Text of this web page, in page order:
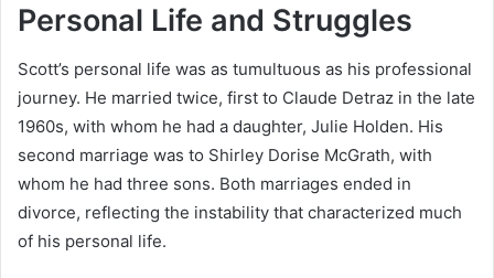
Personal Life and Struggles
Scott’s personal life was as tumultuous as his professional
journey. He married twice, first to Claude Detraz in the late
1960s, with whom he had a daughter, Julie Holden. His
second marriage was to Shirley Dorise McGrath, with
whom he had three sons. Both marriages ended in
divorce, reflecting the instability that characterized much
of his personal life.